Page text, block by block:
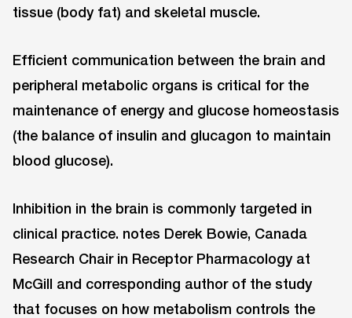
tissue (body fat) and skeletal muscle.
Efficient communication between the brain and
peripheral metabolic organs is critical for the
maintenance of energy and glucose homeostasis
(the balance of insulin and glucagon to maintain
blood glucose).
Inhibition in the brain is commonly targeted in
clinical practice. notes Derek Bowie, Canada
Research Chair in Receptor Pharmacology at
McGill and corresponding author of the study
that focuses on how metabolism controls the